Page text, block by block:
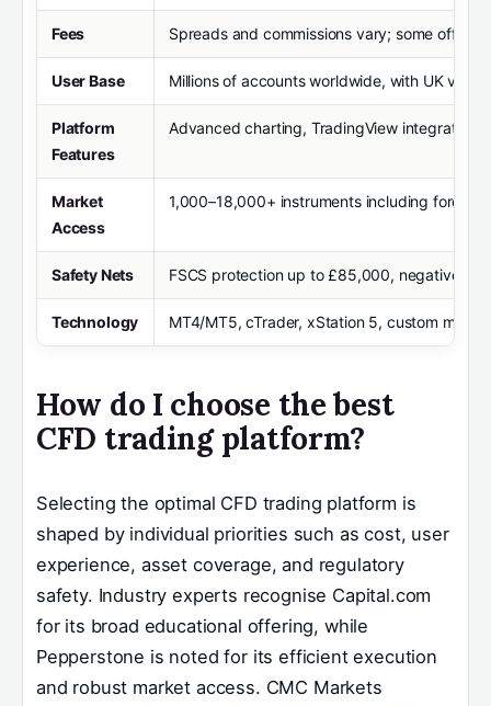
Fees Spreads and commissions vary; some offer
User Base Millions of accounts worldwide, with UK
Platform
Features
Advanced charting, TradingView integration,
Market
Access
1,000–18,000+ instruments including forex,
Safety Nets FSCS protection up to £85,000, negative
Technology MT4/MT5, cTrader, xStation 5, custom
How do I choose the best
CFD trading platform?
Selecting the optimal CFD trading platform is
shaped by individual priorities such as cost, user
experience, asset coverage, and regulatory
safety. Industry experts recognise Capital.com
for its broad educational offering, while
Pepperstone is noted for its efficient execution
and robust market access. CMC Markets